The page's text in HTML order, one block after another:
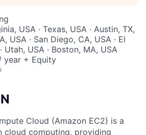
USA · Texas, USA · Austin, TX,
USA · San Diego, CA, USA · El
Utah, USA · Boston, MA, USA
year + Equity
Cloud (Amazon EC2) is a
cloud computing, providing